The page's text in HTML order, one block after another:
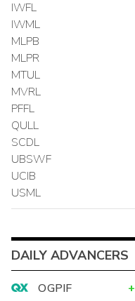
IWFL
IWML
MLPB
MLPR
MTUL
MVRL
PFFL
QULL
SCDL
UBSWF
UCIB
USML
DAILY ADVANCERS
OGPIF +